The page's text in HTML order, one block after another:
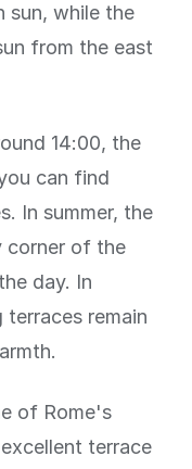
sun, while the
from the east
14:00, the
can find
In summer, the
corner of the
day. In
remain
of Rome's
terrace